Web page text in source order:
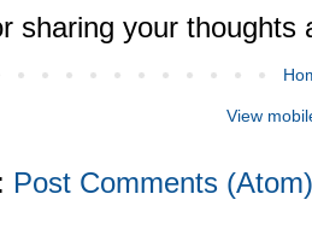
sharing your thoughts
View
Post Comments (Atom)